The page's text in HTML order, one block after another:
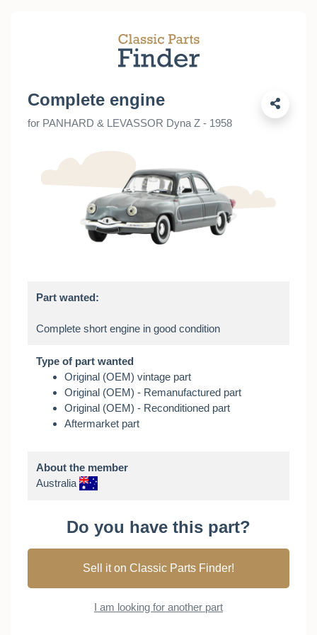
Complete engine
for PANHARD & LEVASSOR Dyna Z - 1958
Part wanted:
Type of part wanted
Original (OEM) vintage part
Original (OEM) - Remanufactured part
Original (OEM) - Reconditioned part
Aftermarket part
About the member
Australia
Do you have this part?
Sell it on Classic Parts Finder!
I am looking for another part